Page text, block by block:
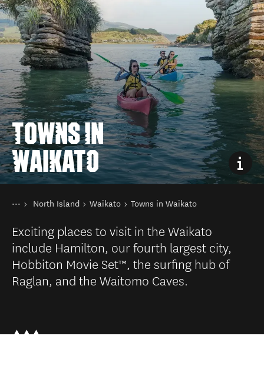
TOWNS IN
WAIKATO
You are here
HomeNorth Island Waikato Towns in Waikato
Exciting places to visit in the Waikato
include Hamilton, our fourth largest city,
Hobbiton Movie Set™, the surfing hub of
Raglan, and the Waitomo Caves.